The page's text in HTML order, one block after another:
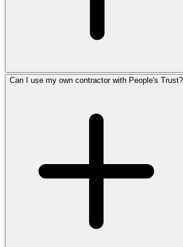
Can I use my own contractor with People's Trust?